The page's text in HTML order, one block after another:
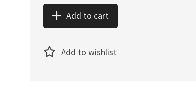
Add to cart
Add to wishlist